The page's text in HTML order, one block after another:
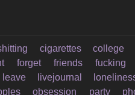
cigarettes college
forget friends fucking
leave livejournal
obsession party